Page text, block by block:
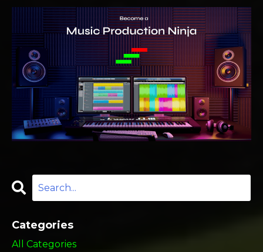
Categories
All Categories